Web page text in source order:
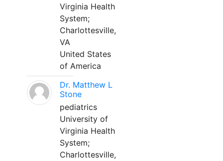
Virginia Health
System;
Charlottesville,
VA
United States
of America
Dr. Matthew L
Stone
pediatrics
University of
Virginia Health
System;
Charlottesville,